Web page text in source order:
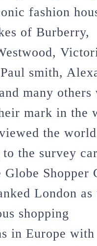
fashion
of Burberry,
smith,
many others
mark in the
the
the survey
Globe Shopper
London as
shopping
in Europe with